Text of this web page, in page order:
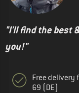
"I'll find the best
you!"
Free delivery
69 (DE)